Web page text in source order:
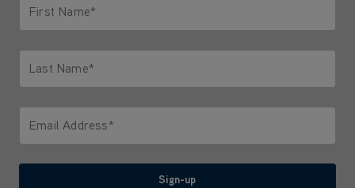
First Name*
Last Name*
Email Address*
Sign-up